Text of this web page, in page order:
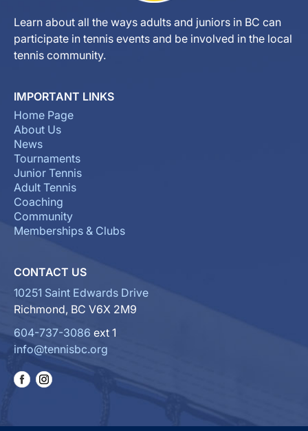
Learn about all the ways adults and juniors in BC can
participate in tennis events and be involved in the local
tennis community.
IMPORTANT LINKS
Home Page
About Us
News
Tournaments
Junior Tennis
Adult Tennis
Coaching
Community
Memberships & Clubs
CONTACT US
10251 Saint Edwards Drive
Richmond, BC V6X 2M9
604-737-3086 ext 1
info@tennisbc.org